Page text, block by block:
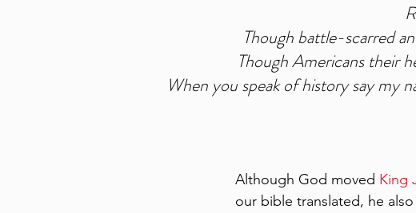
Though battle-scarred
Though Americans their
When you speak of history say my
Although God moved King
our bible translated, he